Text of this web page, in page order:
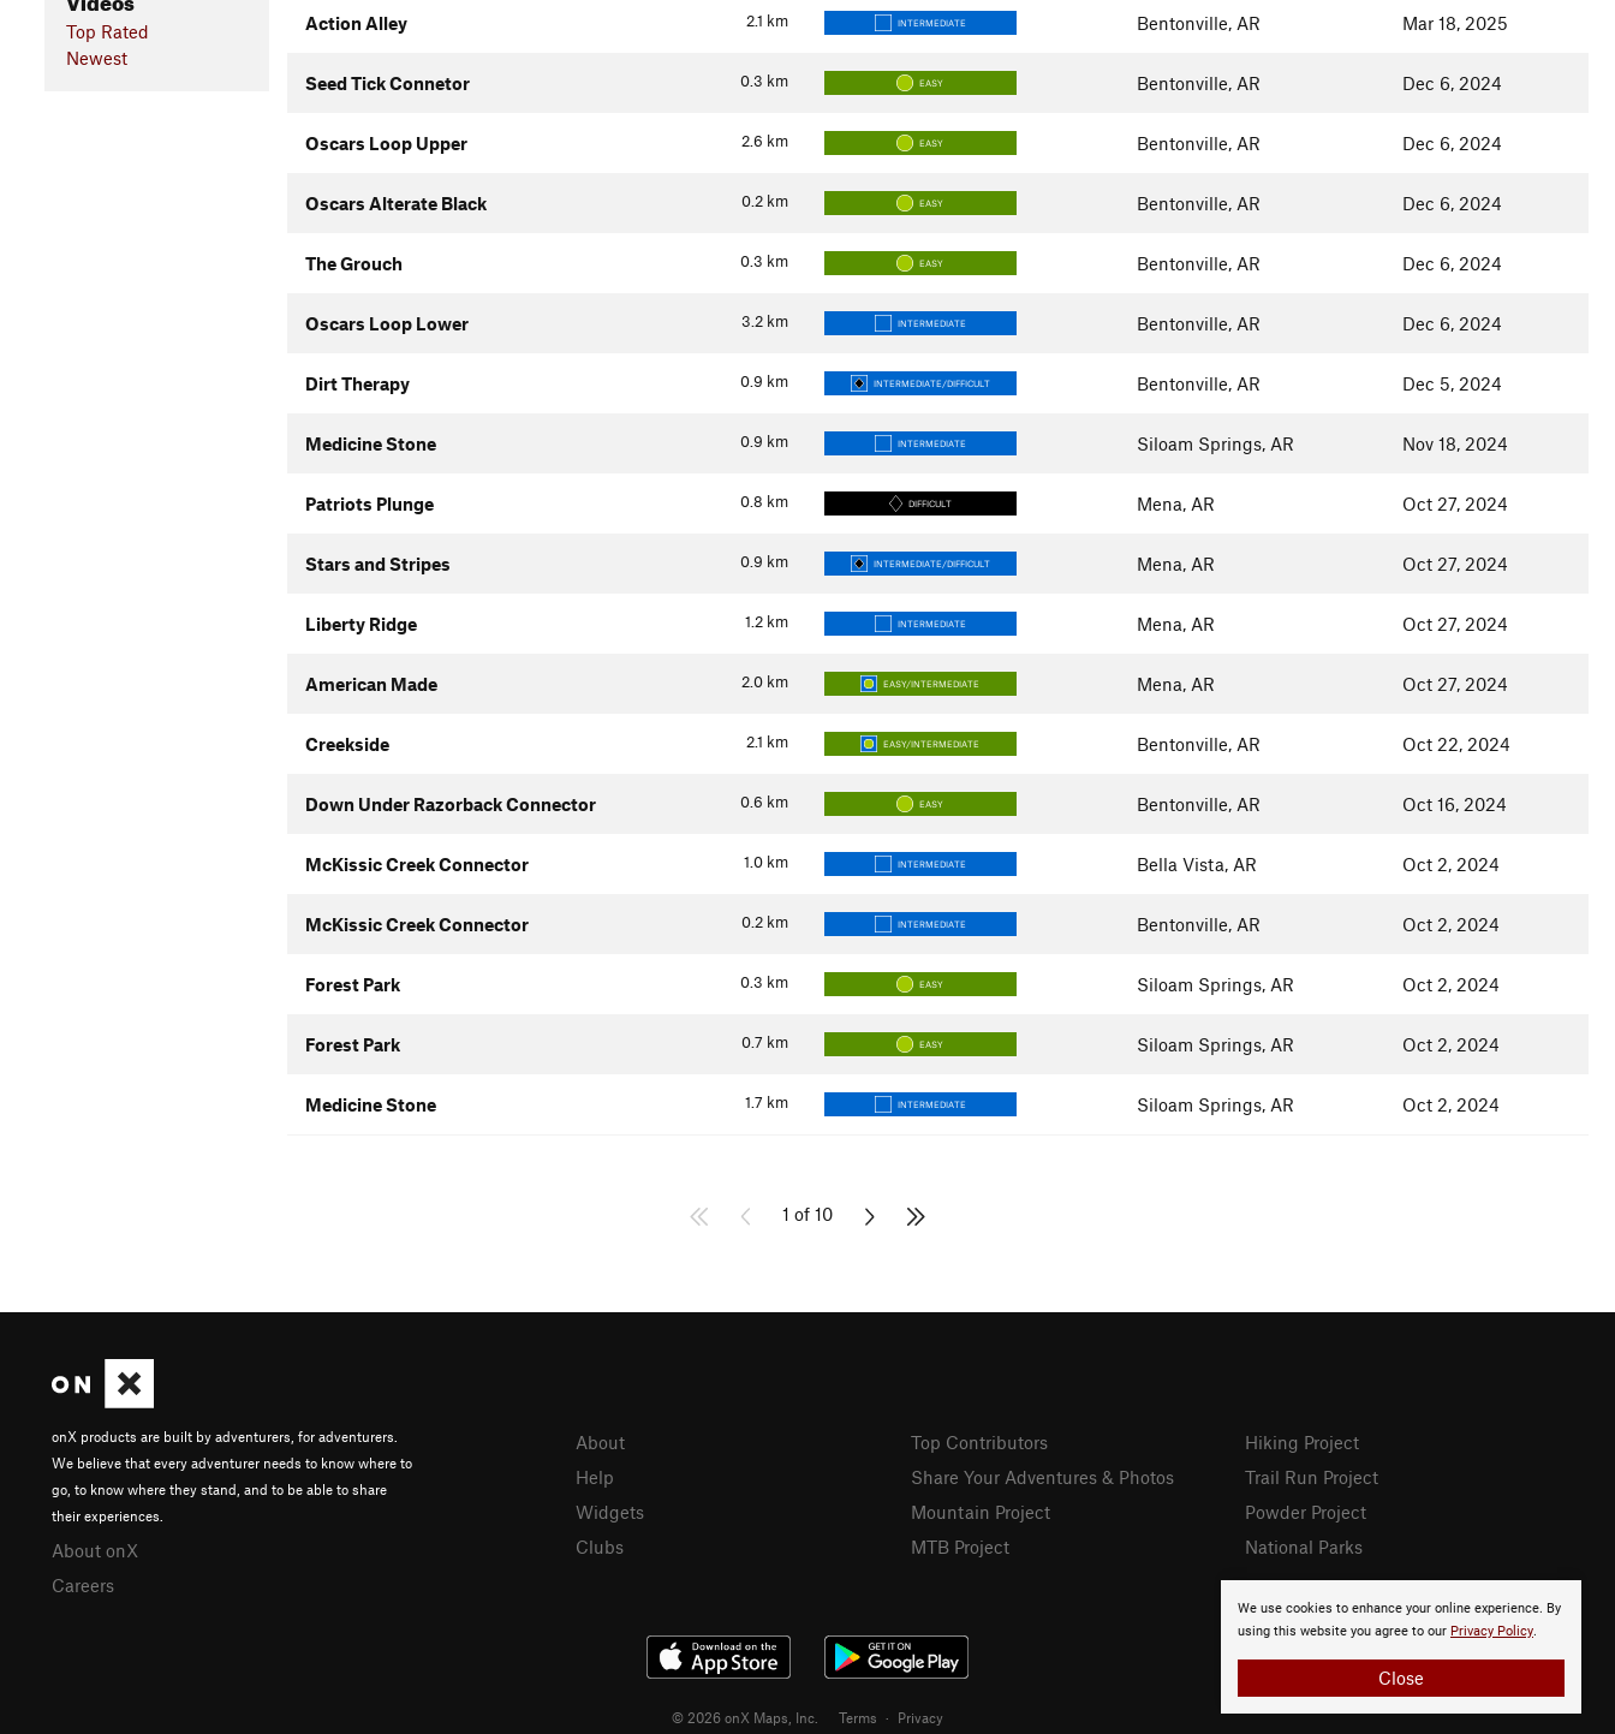
Top Rated
Newest
2.1 km
Action Alley INTERMEDIATE Bentonville, AR Mar 18, 2025
0.3 km
Seed Tick Connetor EASY Bentonville, AR Dec 6, 2024
2.6 km
Oscars Loop Upper EASY Bentonville, AR Dec 6, 2024
0.2 km
Oscars Alterate Black EASY Bentonville, AR Dec 6, 2024
0.3 km
The Grouch EASY Bentonville, AR Dec 6, 2024
3.2 km
Oscars Loop Lower INTERMEDIATE Bentonville, AR Dec 6, 2024
0.9 km
Dirt Therapy INTERMEDIATE/DIFFICULT Bentonville, AR Dec 5, 2024
0.9 km
Medicine Stone INTERMEDIATE Siloam Springs, AR Nov 18, 2024
0.8 km
Patriots Plunge DIFFICULT Mena, AR Oct 27, 2024
0.9 km
Stars and Stripes INTERMEDIATE/DIFFICULT Mena, AR Oct 27, 2024
1.2 km
Liberty Ridge INTERMEDIATE Mena, AR Oct 27, 2024
2.0 km
American Made EASY/INTERMEDIATE Mena, AR Oct 27, 2024
2.1 km
Creekside EASY/INTERMEDIATE Bentonville, AR Oct 22, 2024
0.6 km
Down Under Razorback Connector EASY Bentonville, AR Oct 16, 2024
1.0 km
McKissic Creek Connector INTERMEDIATE Bella Vista, AR Oct 2, 2024
0.2 km
McKissic Creek Connector INTERMEDIATE Bentonville, AR Oct 2, 2024
0.3 km
Forest Park EASY Siloam Springs, AR Oct 2, 2024
0.7 km
Forest Park EASY Siloam Springs, AR Oct 2, 2024
1.7 km
Medicine Stone INTERMEDIATE Siloam Springs, AR Oct 2, 2024
1 of 10
We use cookies to enhance your online experience. By
using this website you agree to our Privacy Policy.
Close
onX products are built by adventurers, for adventurers.
We believe that every adventurer needs to know where to
go, to know where they stand, and to be able to share
their experiences.
About onX
Careers
About
Help
Widgets
Clubs
Top Contributors
Share Your Adventures & Photos
Mountain Project
MTB Project
Hiking Project
Trail Run Project
Powder Project
National Parks
© 2026 onX Maps, Inc. Terms · Privacy